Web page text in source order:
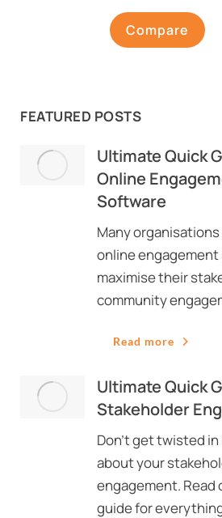
Compare
FEATURED POSTS
Ultimate Quick
Online
Software
Many
online
maximise their
community
Read more
Ultimate Quick
Stakeholder
Don’t get twisted
about your
engagement. Read
guide for